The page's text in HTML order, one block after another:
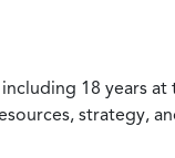
18 years at
strategy,